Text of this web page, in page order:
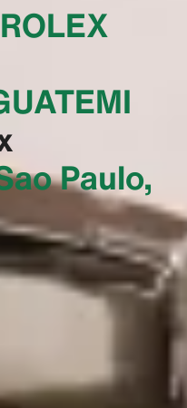
‭ROLEX
Paulo,